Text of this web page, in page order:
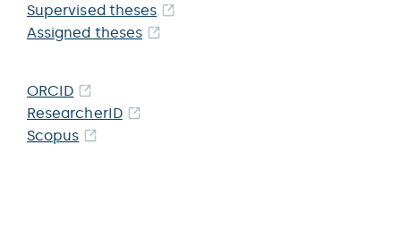
Supervised theses
Assigned theses
ORCID
ResearcherID
Scopus